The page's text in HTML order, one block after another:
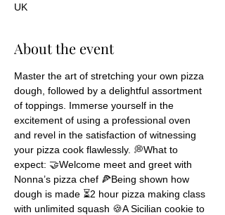
UK
About the event
Master the art of stretching your own pizza
dough, followed by a delightful assortment
of toppings. Immerse yourself in the
excitement of using a professional oven
and revel in the satisfaction of witnessing
your pizza cook flawlessly. 💭What to
expect: 🤝Welcome meet and greet with
Nonna’s pizza chef 🍕Being shown how
dough is made ⏳2 hour pizza making class
with unlimited squash 🍪A Sicilian cookie to